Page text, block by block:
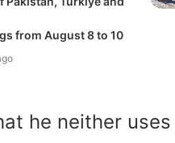
from August 8 to 10
he neither